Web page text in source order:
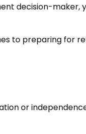
decision-
to preparing for
or